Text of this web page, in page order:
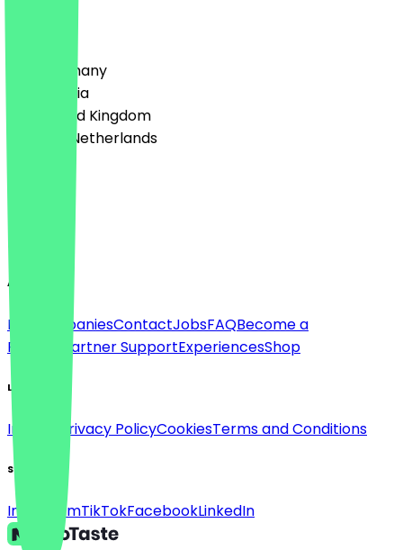
🇩🇪 Germany
🇦🇹 Austria
🇬🇧 United Kingdom
🇳🇱 The Netherlands
Deutsch
English
About
For companiesContactJobsFAQBecome a
Partner
Partner SupportExperiencesShop
Legal
Imprint Privacy PolicyCookiesTerms and Conditions
Social
InstagramTikTokFacebookLinkedIn